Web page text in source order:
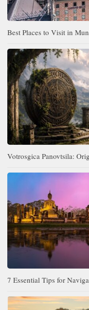
Best Places to Visit in
Votrosgica Panovtsila:
7 Essential Tips for